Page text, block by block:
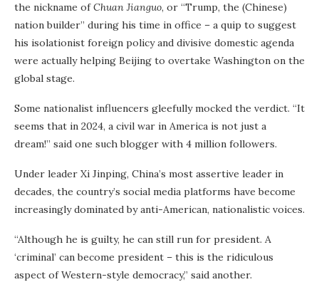
the nickname ofChuan Jianguo, or “Trump, the (Chinese)
nation builder” during his time in office – a quip to suggest
his isolationist foreign policy and divisive domestic agenda
were actually helping Beijing to overtake Washington on the
global stage.
Some nationalist influencers gleefully mocked the verdict. “It
seems that in 2024, a civil war in America is not just a
dream!” said one such blogger with 4 million followers.
Under leader Xi Jinping, China’s most assertive leader in
decades, the country’s social media platforms have become
increasingly dominated by anti-American, nationalistic voices.
“Although he is guilty, he can still run for president. A
‘criminal’ can become president – this is the ridiculous
aspect of Western-style democracy,” said another.